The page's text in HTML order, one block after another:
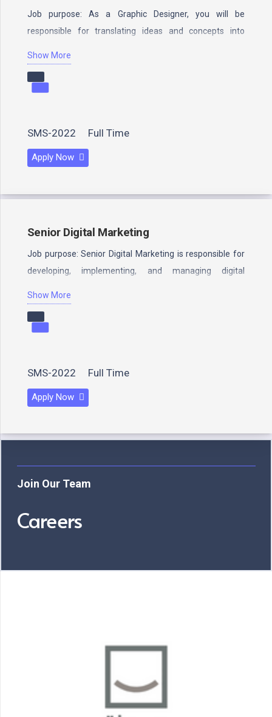
Join Our Team
Careers
Job purpose: As a Graphic Designer, you will be
responsible for translating ideas and concepts into
Show More
SMS-2022 Full Time
Apply Now
Senior Digital Marketing
Job purpose: Senior Digital Marketing is responsible for
developing, implementing, and managing digital
Show More
SMS-2022 Full Time
Apply Now